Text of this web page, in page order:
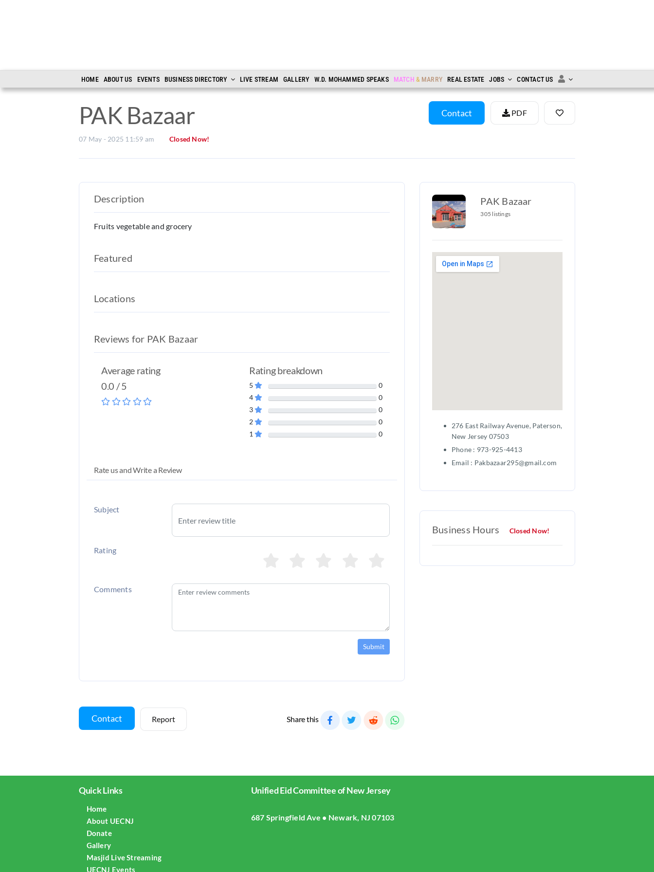
HOME ABOUT US EVENTS BUSINESS DIRECTORY LIVE STREAM GALLERY W.D. MOHAMMED SPEAKS MATCH & MARRY REAL ESTATE JOBS CONTACT US
PAK Bazaar
07 May - 2025 11:59 am Closed Now!
Contact PDF
Description
Fruits vegetable and grocery
Featured
Locations
Reviews for PAK Bazaar
Average rating
0.0 / 5
Rating breakdown
5
0
4
0
3
0
2
0
1
0
Rate us and Write a Review
Subject
Rating
Comments
Submit
Contact Report Share this
PAK Bazaar
305 listings
276 East Railway Avenue, Paterson,
New Jersey 07503
Phone : 973-925-4413
Email : Pakbazaar295@gmail.com
Business Hours Closed Now!
Quick Links
Home
About UECNJ
Donate
Gallery
Masjid Live Streaming
UECNJ Events
Unified Eid Committee of New Jersey
687 Springfield Ave • Newark, NJ 07103